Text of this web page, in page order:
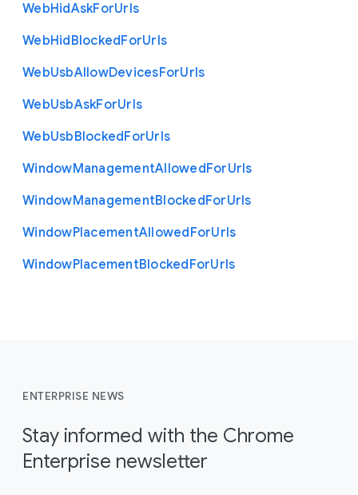
WebHidAskForUrls
WebHidBlockedForUrls
WebUsbAllowDevicesForUrls
WebUsbAskForUrls
WebUsbBlockedForUrls
WindowManagementAllowedForUrls
WindowManagementBlockedForUrls
WindowPlacementAllowedForUrls
WindowPlacementBlockedForUrls
ENTERPRISE NEWS
Stay informed with the Chrome
Enterprise newsletter